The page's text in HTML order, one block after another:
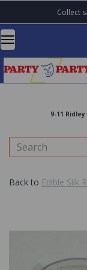
Collect
9-11
Back to Edible Silk